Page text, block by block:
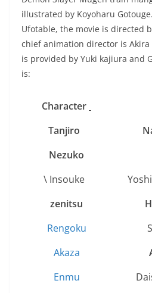
illustrated by Koyoharu
Ufotable, the movie is directed
chief animation director is
is provided by Yuki kajiura and
is:
Character
Tanjiro
Nezuko
\ Insouke
zenitsu
H
Rengoku
Akaza
Enmu